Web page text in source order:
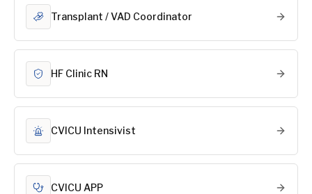
Transplant / VAD Coordinator
HF Clinic RN
CVICU Intensivist
CVICU APP